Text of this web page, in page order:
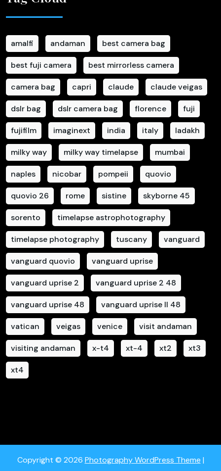
amalfi andaman best camera bag
best fuji camera best mirrorless camera
camera bag capri claude claude veigas
dslr bag dslr camera bag florence fuji
fujifilm imaginext india italy ladakh
milky way milky way timelapse mumbai
naples nicobar pompeii quovio
quovio 26 rome sistine skyborne 45
sorento timelapse astrophotography
timelapse photography tuscany vanguard
vanguard quovio vanguard uprise
vanguard uprise 2 vanguard uprise 2 48
vanguard uprise 48 vanguard uprise II 48
vatican veigas venice visit andaman
visiting andaman x-t4 xt-4 xt2 xt3
xt4
Copyright © 2026 Photography WordPress Theme |